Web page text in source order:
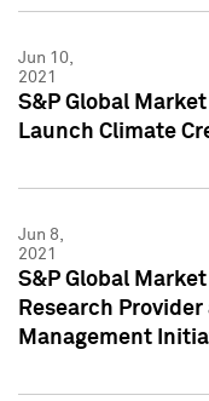
Jun 10,
2021
S&P Global
Launch Climate
Jun 8,
2021
S&P Global
Research
Management